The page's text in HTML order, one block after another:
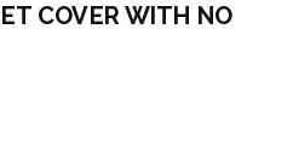
COVER WITH NO